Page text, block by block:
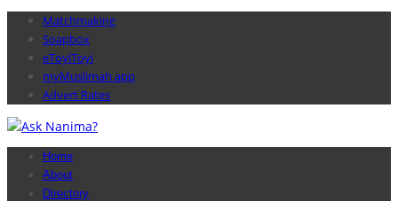
Matchmaking
Soapbox
eToyiToyi
myMuslimah app
Advert Rates
Home
About
Directory